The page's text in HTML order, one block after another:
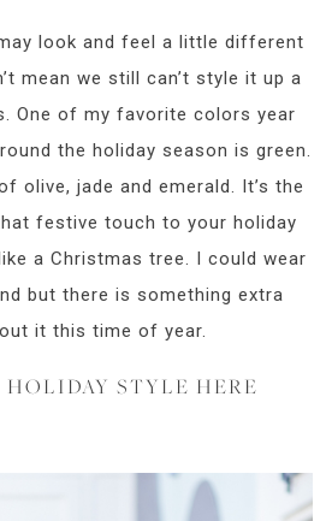
look and feel a little different
mean we still can’t style it up a
One of my favorite colors year
the holiday season is green.
olive, jade and emerald. It’s the
festive touch to your holiday
a Christmas tree. I could wear
but there is something extra
it this time of year.
HOLIDAY STYLE HERE